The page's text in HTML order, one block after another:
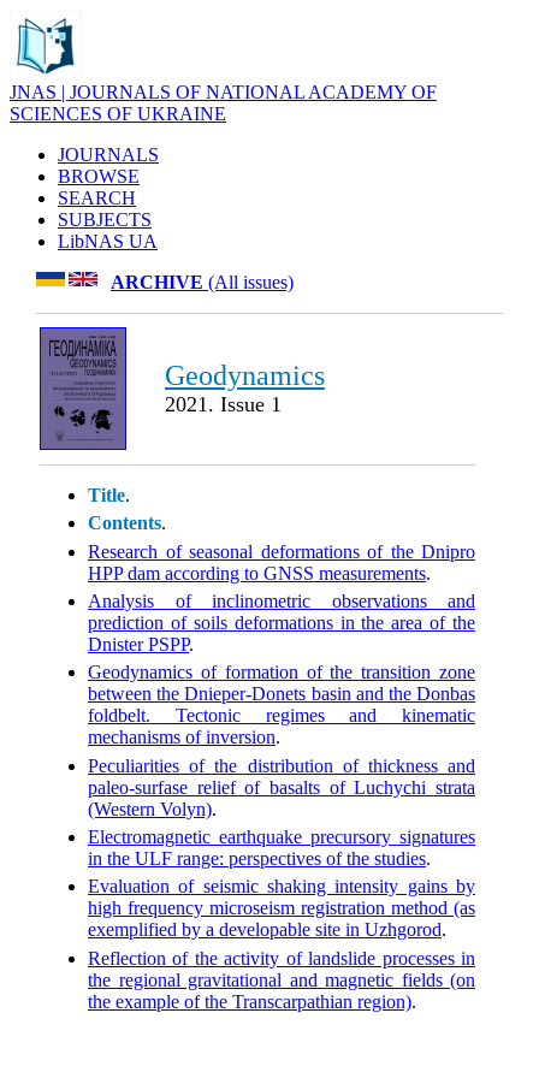
JNAS | JOURNALS OF NATIONAL ACADEMY OF
SCIENCES OF UKRAINE
JOURNALS
BROWSE
SEARCH
SUBJECTS
LibNAS UA
ARCHIVE (All issues)
Geodynamics
2021. Issue 1
Title.
Contents.
Research of seasonal deformations of the Dnipro
HPP dam according to GNSS measurements.
Analysis of inclinometric observations and
prediction of soils deformations in the area of the
Dnister PSPP.
Geodynamics of formation of the transition zone
between the Dnieper-Donets basin and the Donbas
foldbelt. Tectonic regimes and kinematic
mechanisms of inversion.
Peculiarities of the distribution of thickness and
paleo-surfase relief of basalts of Luchychi strata
(Western Volyn).
Electromagnetic earthquake precursory signatures
in the ULF range: perspectives of the studies.
Evaluation of seismic shaking intensity gains by
high frequency microseism registration method (as
exemplified by a developable site in Uzhgorod.
Reflection of the activity of landslide processes in
the regional gravitational and magnetic fields (on
the example of the Transcarpathian region).